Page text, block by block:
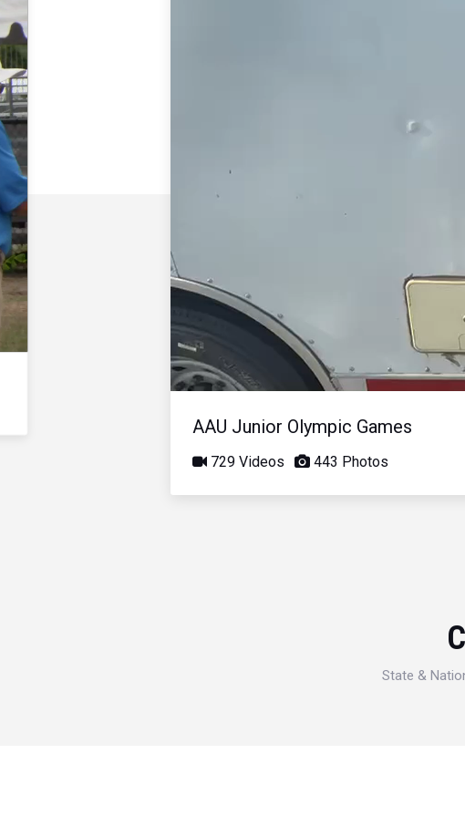
AAU Junior Olympic Games
729 Videos 443 Photos
State &